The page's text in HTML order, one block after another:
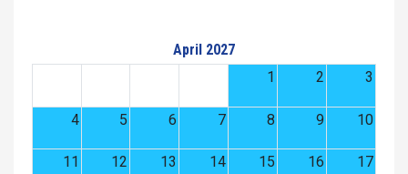
April 2027
1
2 3
4 5 6 7 8 9 10
11 12 13 14 15 16 17